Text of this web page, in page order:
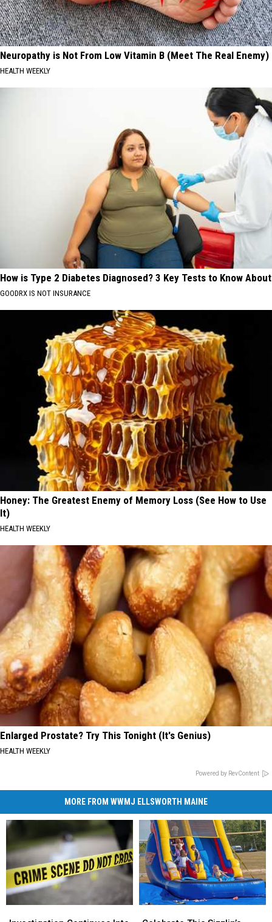
Neuropathy is Not From Low Vitamin B (Meet The Real Enemy)
HEALTH WEEKLY
How is Type 2 Diabetes Diagnosed? 3 Key Tests to Know About
GOODRX IS NOT INSURANCE
Honey: The Greatest Enemy of Memory Loss (See How to Use
It)
HEALTH WEEKLY
Enlarged Prostate? Try This Tonight (It's Genius)
HEALTH WEEKLY
Powered by RevContent
MORE FROM WWMJ ELLSWORTH MAINE